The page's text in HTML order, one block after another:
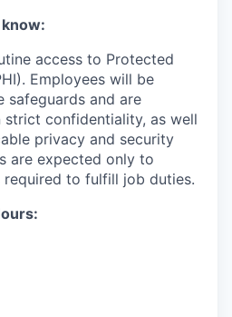
access to Protected
Employees will be
safeguards and are
confidentiality, as well
privacy and security
are expected only to
required to fulfill job duties.